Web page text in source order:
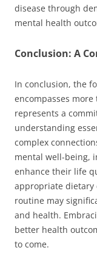
disease through
mental health
Conclusion: A
In conclusion, the
encompasses
represents a
understanding
complex
mental well-being,
enhance their life
appropriate dietary
routine may
and health.
better health
to come.